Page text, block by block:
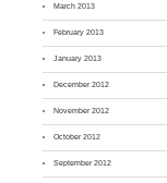
March 2013
February 2013
January 2013
December 2012
November 2012
October 2012
September 2012